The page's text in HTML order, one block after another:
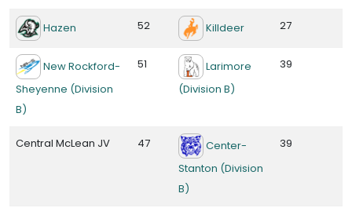
Hazen 52 Killdeer 27
New Rockford-
Sheyenne (Division
B)
51
Larimore
(Division B)
39
Central McLean JV 47
Center-
Stanton (Division
B)
39